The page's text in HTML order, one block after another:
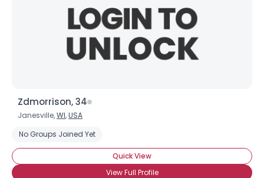
Zdmorrison, 34
Janesville,WI,USA
No Groups Joined Yet
Quick View
View Full Profile